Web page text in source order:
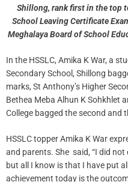
Shillong, rank first in the top
School Leaving Certificate
Meghalaya Board of School
In the HSSLC, Amika K War, a
Secondary School, Shillong
marks, St Anthony’s Higher
Bethea Meba Alhun K Sohkhlet
College bagged the second and
HSSLC topper Amika K War
and parents. She said, “I did
but all I know is that I have put
achievement today is the